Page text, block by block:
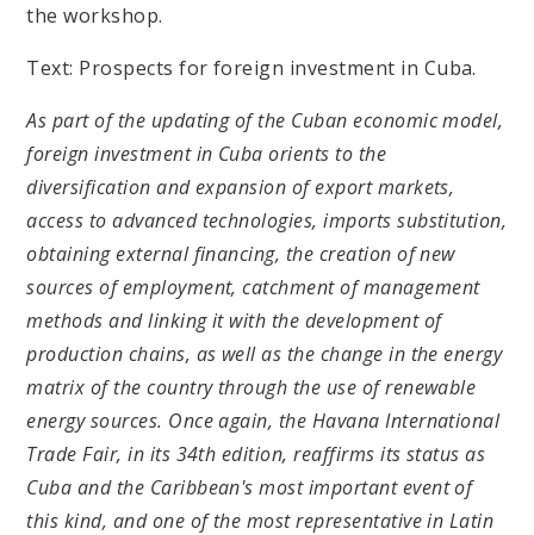
the workshop.
Text: Prospects for foreign investment in Cuba.
As part of the updating of the Cuban economic model,
foreign investment in Cuba orients to the
diversification and expansion of export markets,
access to advanced technologies, imports substitution,
obtaining external financing, the creation of new
sources of employment, catchment of management
methods and linking it with the development of
production chains, as well as the change in the energy
matrix of the country through the use of renewable
energy sources. Once again, the Havana International
Trade Fair, in its 34th edition, reaffirms its status as
Cuba and the Caribbean's most important event of
this kind, and one of the most representative in Latin